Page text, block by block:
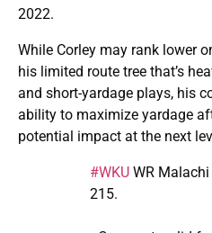
2022.
While Corley may rank lower
his limited route tree that’s
and short-yardage plays, his
ability to maximize yardage
potential impact at the next
#WKU WR Malachi
215.